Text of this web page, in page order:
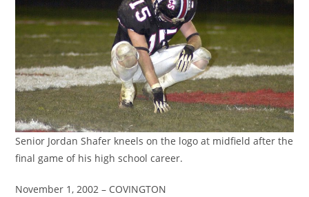
Senior Jordan Shafer kneels on the logo at midfield after the
final game of his high school career.
November 1, 2002 – COVINGTON